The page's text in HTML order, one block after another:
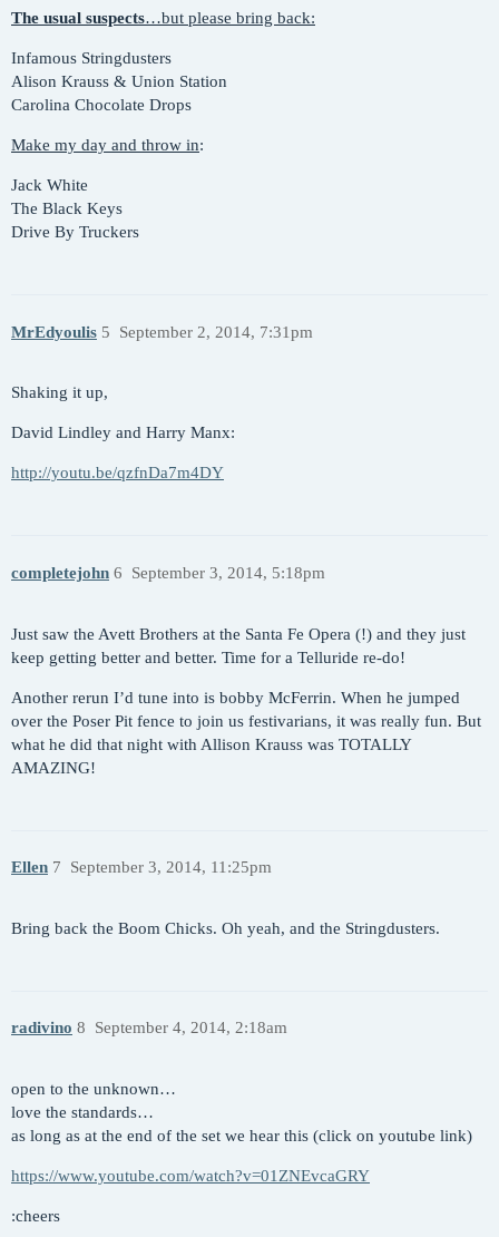
The usual suspects…but please bring back:
Infamous Stringdusters
Alison Krauss & Union Station
Carolina Chocolate Drops
Make my day and throw in:
Jack White
The Black Keys
Drive By Truckers
MrEdyoulis September 2, 2014, 7:31pm
5
Shaking it up,
David Lindley and Harry Manx:
http://youtu.be/qzfnDa7m4DY
completejohn September 3, 2014, 5:18pm
6
Just saw the Avett Brothers at the Santa Fe Opera (!) and they just
keep getting better and better. Time for a Telluride re-do!
Another rerun I’d tune into is bobby McFerrin. When he jumped
over the Poser Pit fence to join us festivarians, it was really fun. But
what he did that night with Allison Krauss was TOTALLY
AMAZING!
Ellen September 3, 2014, 11:25pm
7
Bring back the Boom Chicks. Oh yeah, and the Stringdusters.
radivino September 4, 2014, 2:18am
8
open to the unknown…
love the standards…
as long as at the end of the set we hear this (click on youtube link)
https://www.youtube.com/watch?v=01ZNEvcaGRY
:cheers